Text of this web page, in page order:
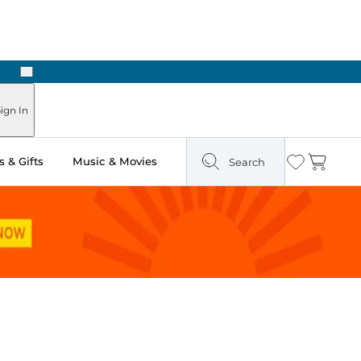
Next
In
& Gifts Music & Movies Search Wishlist
Cart